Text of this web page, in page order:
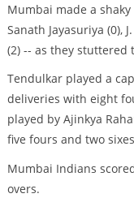
Mumbai made a
Sanath Jayasuriya (0),
(2) -- as they stuttered
Tendulkar played a
deliveries with eight
played by Ajinkya
five fours and two
Mumbai Indians
overs.